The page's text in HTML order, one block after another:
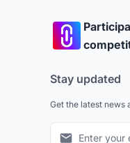
Stay updated
Get the latest news